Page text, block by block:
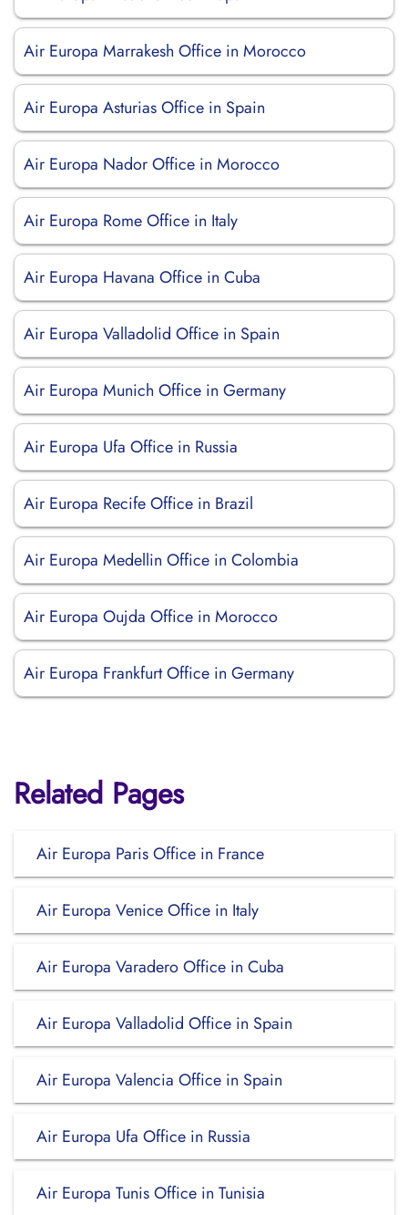
Air Europa Marrakesh Office in Morocco
Air Europa Asturias Office in Spain
Air Europa Nador Office in Morocco
Air Europa Rome Office in Italy
Air Europa Havana Office in Cuba
Air Europa Valladolid Office in Spain
Air Europa Munich Office in Germany
Air Europa Ufa Office in Russia
Air Europa Recife Office in Brazil
Air Europa Medellin Office in Colombia
Air Europa Oujda Office in Morocco
Air Europa Frankfurt Office in Germany
Related Pages
Air Europa Paris Office in France
Air Europa Venice Office in Italy
Air Europa Varadero Office in Cuba
Air Europa Valladolid Office in Spain
Air Europa Valencia Office in Spain
Air Europa Ufa Office in Russia
Air Europa Tunis Office in Tunisia